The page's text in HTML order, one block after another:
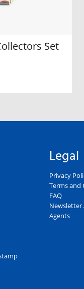
Set
Legal
Privacy
Terms and
FAQ
Newsletter
Agents